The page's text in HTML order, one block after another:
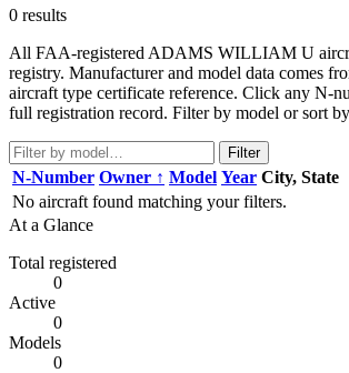
0 results
All FAA-registered ADAMS WILLIAM U
registry. Manufacturer and model data comes
aircraft type certificate reference. Click any N-
full registration record. Filter by model or sort
Filter
N-Number Owner ↑ Model Year City, State
No aircraft found matching your filters.
At a Glance
Total registered
0
Active
0
Models
0